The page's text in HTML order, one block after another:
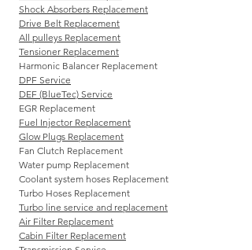
Shock Absorbers Replacement
Drive Belt Replacement
All pulleys Replacement
Tensioner Replacement
Harmonic Balancer Replacement
DPF Service
DEF (BlueTec) Service
EGR Replacement
Fuel Injector Replacement
Glow Plugs Replacement
Fan Clutch Replacement
Water pump Replacement
Coolant system hoses Replacement
Turbo Hoses Replacement
Turbo line service and replacement
Air Filter Replacement
Cabin Filter Replacement